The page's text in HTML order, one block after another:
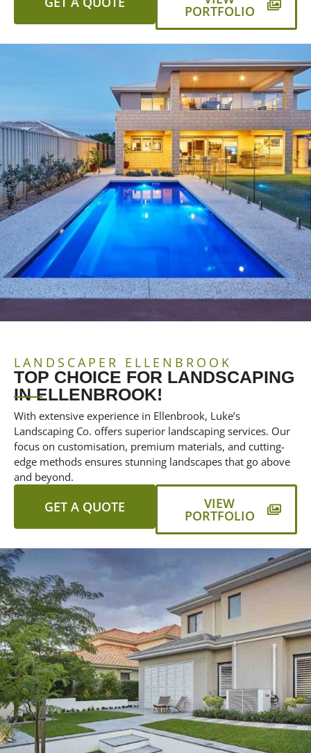
PORTFOLIO
LANDSCAPER ELLENBROOK
TOP CHOICE FOR LANDSCAPING
IN ELLENBROOK!
With extensive experience in Ellenbrook, Luke’s
Landscaping Co. offers superior landscaping services. Our
focus on customisation, premium materials, and cutting-
edge methods ensures stunning landscapes that go above
and beyond.
GET A QUOTE VIEW
PORTFOLIO